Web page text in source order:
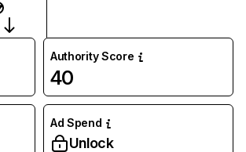
Authority Score
40
Ad Spend
Unlock